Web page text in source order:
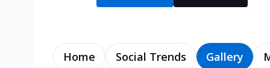
Home Social Trends Gallery